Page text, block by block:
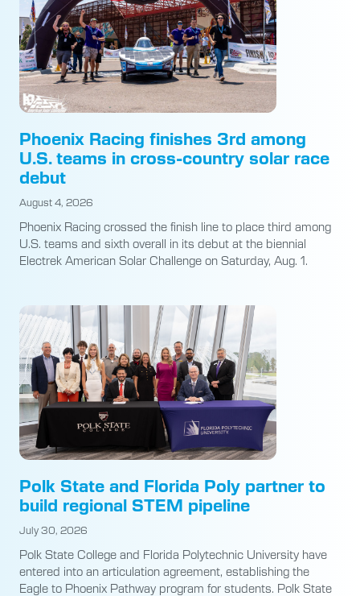
Phoenix Racing finishes 3rd among
U.S. teams in cross-country solar race
debut
August 4, 2026
Phoenix Racing crossed the finish line to place third among
U.S. teams and sixth overall in its debut at the biennial
Electrek American Solar Challenge on Saturday, Aug. 1.
Polk State and Florida Poly partner to
build regional STEM pipeline
July 30, 2026
Polk State College and Florida Polytechnic University have
entered into an articulation agreement, establishing the
Eagle to Phoenix Pathway program for students. Polk State